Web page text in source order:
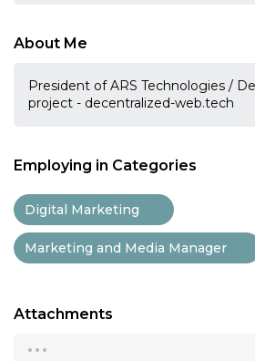
About Me
President of ARS Technologies /
project - decentralized-web.tech
Employing in Categories
Digital Marketing
Marketing and Media Manager
Attachments
...